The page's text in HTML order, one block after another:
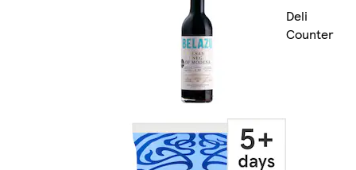
Deli
Counter